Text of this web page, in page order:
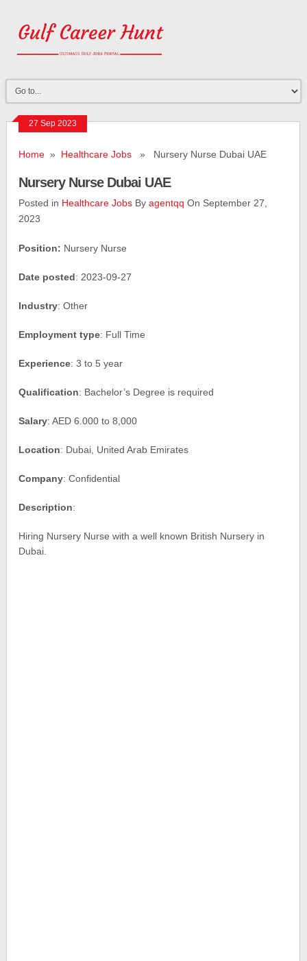
27 Sep 2023
Home » Healthcare Jobs » Nursery Nurse Dubai UAE
Nursery Nurse Dubai UAE
Posted in Healthcare Jobs Byagentqq On September 27,
2023
Position: Nursery Nurse
Date posted: 2023-09-27
Industry: Other
Employment type: Full Time
Experience: 3 to 5 year
Qualification: Bachelor’s Degree is required
Salary: AED 6.000 to 8,000
Location: Dubai, United Arab Emirates
Company: Confidential
Description:
Hiring Nursery Nurse with a well known British Nursery in
Dubai.